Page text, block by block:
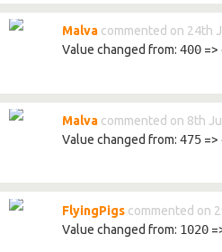
Malva commented on 24th
Value changed from: 400=>
Malva commented on 8th
Value changed from: 475=>
FlyingPigs commented on
Value changed from: 1020